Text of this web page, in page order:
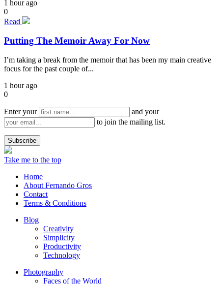
1 hour ago
0
Read
Putting The Memoir Away For Now
I’m taking a break from the memoir that has been my main creative
focus for the past couple of...
1 hour ago
0
Enter your
and your
to join the mailing list.
Take me to the top
Home
About Fernando Gros
Contact
Terms & Conditions
Blog
Creativity
Simplicity
Productivity
Technology
Photography
Faces of the World